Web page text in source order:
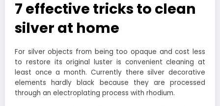
7 effective tricks to clean
silver at home
For silver objects from being too opaque and cost less
to restore its original luster is convenient cleaning at
least once a month. Currently there silver decorative
elements hardly black because they are processed
through an electroplating process with rhodium.